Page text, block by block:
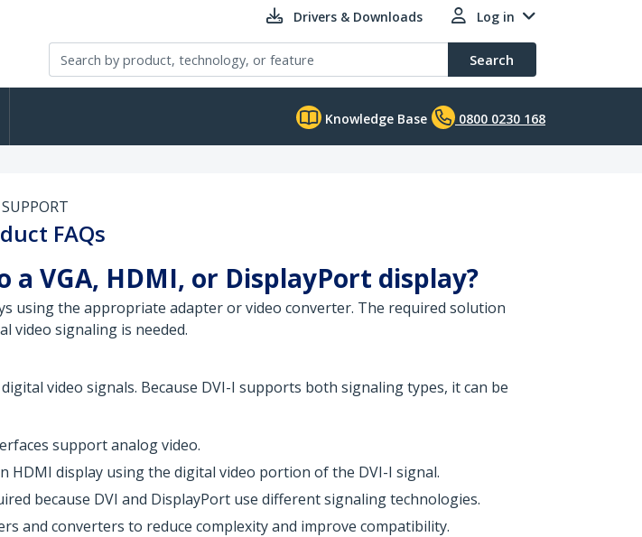
Drivers & Downloads Log in
Search
Knowledge Base 0800 0230 168
SUPPORT
FAQs
VGA, HDMI, or DisplayPort display?
using the appropriate adapter or video converter. The required solution
video signaling is needed.
video signals. Because DVI-I supports both signaling types, it can be
support analog video.
HDMI display using the digital video portion of the DVI-I signal.
because DVI and DisplayPort use different signaling technologies.
and converters to reduce complexity and improve compatibility.